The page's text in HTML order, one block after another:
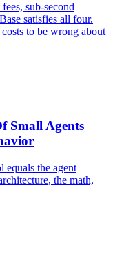
sub-second
satisfies all four.
to be wrong about
Small Agents
equals the agent
the math,